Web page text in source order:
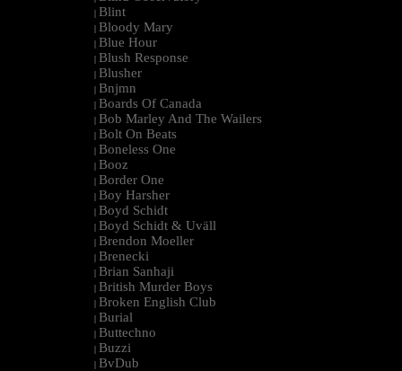
| Blint
| Bloody Mary
| Blue Hour
| Blush Response
| Blusher
| Bnjmn
| Boards Of Canada
| Bob Marley And The Wailers
| Bolt On Beats
| Boneless One
| Booz
| Border One
| Boy Harsher
| Boyd Schidt
| Boyd Schidt & Uväll
| Brendon Moeller
| Brenecki
| Brian Sanhaji
| British Murder Boys
| Broken English Club
| Burial
| Buttechno
| Buzzi
| BvDub